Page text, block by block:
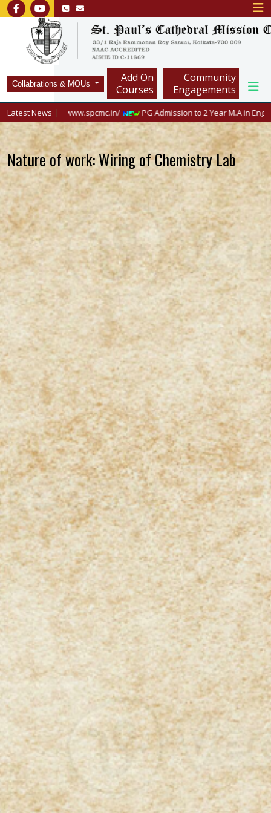
Collabrations & MOUs
Add On
Courses
Community
Engagements
Latest News
https://www.spcmc.in/ PG Admission to 2 Year M.A in English, 2026
Nature of work: Wiring of Chemistry Lab